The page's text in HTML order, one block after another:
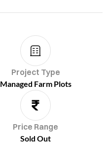
Project Type
Managed Farm Plots
Price Range
Sold Out